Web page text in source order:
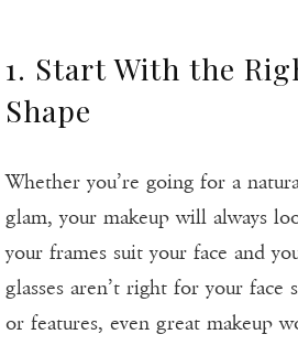
1. Start With the
Shape
Whether you’re going for a
glam, your makeup will always
your frames suit your face and
glasses aren’t right for your face
or features, even great makeup